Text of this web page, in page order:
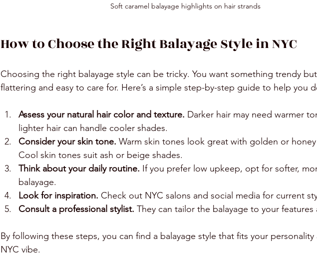
Soft caramel balayage highlights on hair strands
How to Choose the Right Balayage Style in NYC
Choosing the right balayage style can be tricky. You want something trendy
flattering and easy to care for. Here’s a simple step-by-step guide to help you
Assess your natural hair color and texture. Darker hair may need warmer
lighter hair can handle cooler shades.
Consider your skin tone. Warm skin tones look great with golden or
Cool skin tones suit ash or beige shades.
Think about your daily routine. If you prefer low upkeep, opt for softer,
balayage.
Look for inspiration. Check out NYC salons and social media for current
Consult a professional stylist. They can tailor the balayage to your features
By following these steps, you can find a balayage style that fits your personality
NYC vibe.